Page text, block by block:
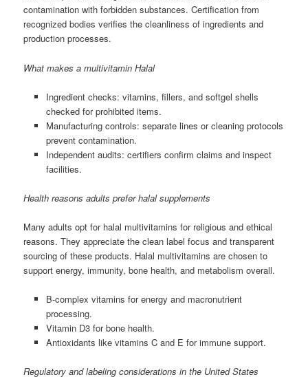
contamination with forbidden substances. Certification from
recognized bodies verifies the cleanliness of ingredients and
production processes.
What makes a multivitamin Halal
Ingredient checks: vitamins, fillers, and softgel shells
checked for prohibited items.
Manufacturing controls: separate lines or cleaning protocols
prevent contamination.
Independent audits: certifiers confirm claims and inspect
facilities.
Health reasons adults prefer halal supplements
Many adults opt for halal multivitamins for religious and ethical
reasons. They appreciate the clean label focus and transparent
sourcing of these products. Halal multivitamins are chosen to
support energy, immunity, bone health, and metabolism overall.
B-complex vitamins for energy and macronutrient
processing.
Vitamin D3 for bone health.
Antioxidants like vitamins C and E for immune support.
Regulatory and labeling considerations in the United States